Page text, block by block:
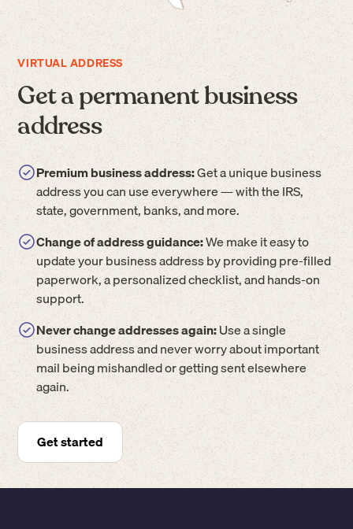
VIRTUAL ADDRESS
Get a permanent business
address
Premium business address:Get a unique business
address you can use everywhere — with the IRS,
state, government, banks, and more.
Change of address guidance:We make it easy to
update your business address by providing pre-filled
paperwork, a personalized checklist, and hands-on
support.
Never change addresses again:Use a single
business address and never worry about important
mail being mishandled or getting sent elsewhere
again.
Get started